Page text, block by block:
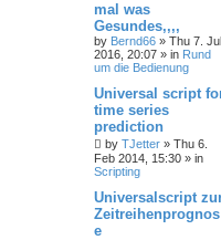
mal was
Gesundes,,,,
by Bernd66 » Thu 7. Jul
2016, 20:07 » in Rund
um die Bedienung
Universal script
time series
prediction
by TJetter » Thu 6.
Feb 2014, 15:30 » in
Scripting
Universalscript
Zeitreihenprognos
e